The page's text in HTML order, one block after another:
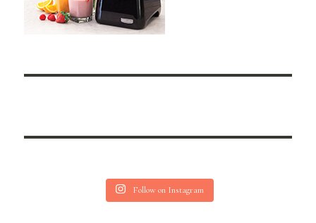
Follow on Instagram